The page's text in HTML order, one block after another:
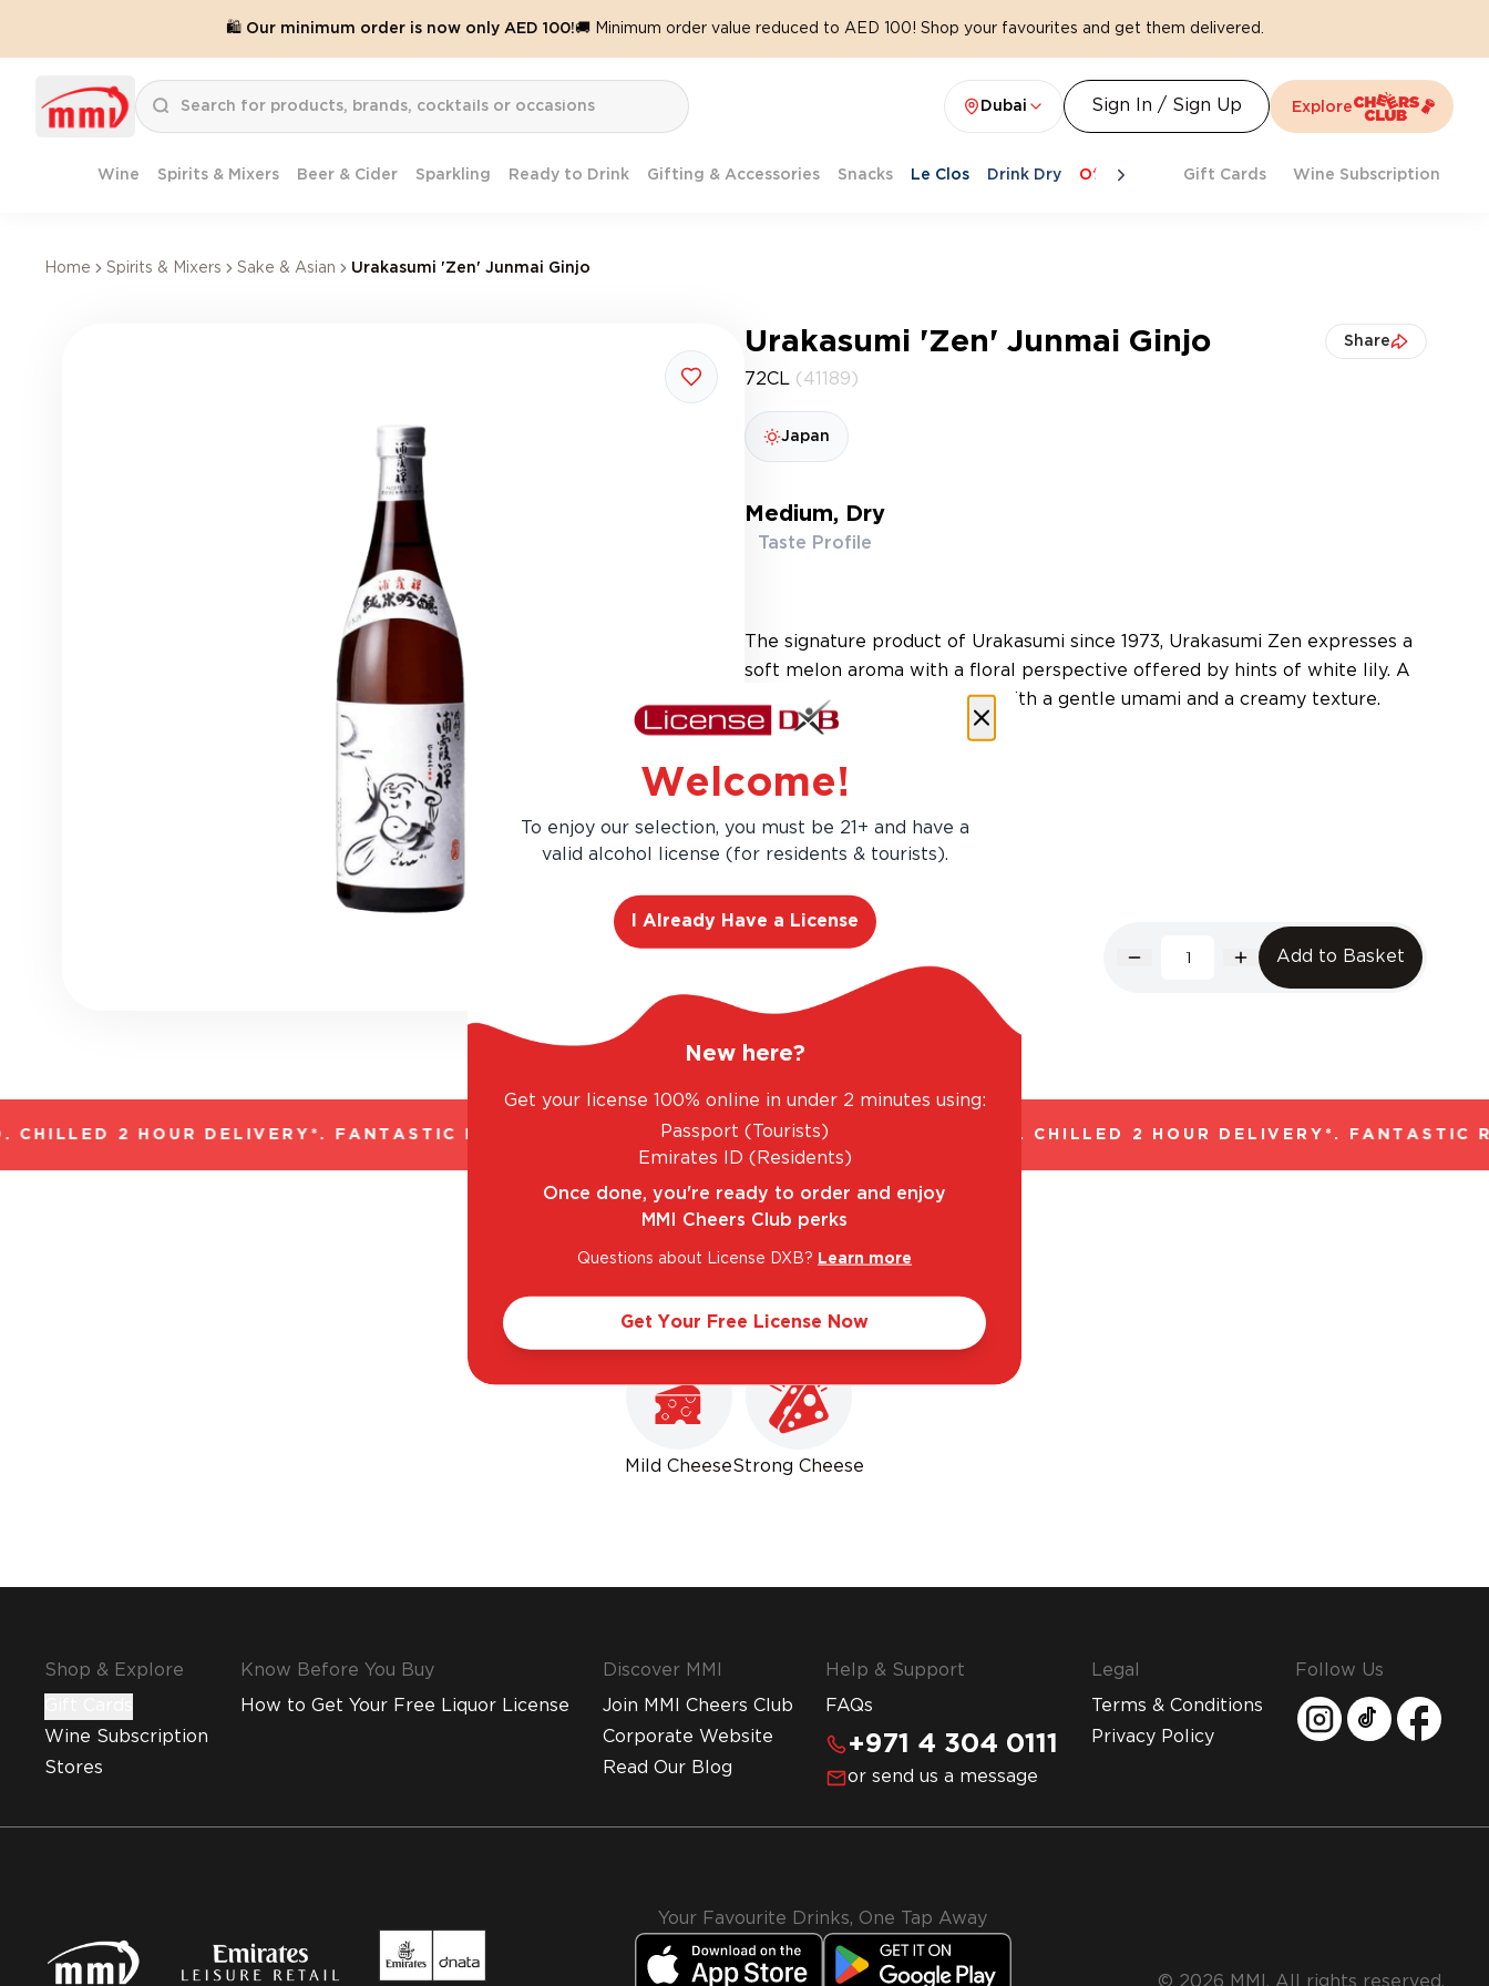
🛍️ Our minimum order is now only AED 100!🚚 Minimum order value reduced to AED 100! Shop your favourites and get them delivered.
Dubai Sign In / Sign Up Explore
Wine Spirits & Mixers Beer & Cider Sparkling Ready to Drink Gifting & Accessories Snacks Le Clos Drink Dry Offers Last Chance Cheers To Spritz Beat
Gift Cards Wine Subscription
Home Spirits & Mixers Sake & Asian Urakasumi 'Zen' Junmai Ginjo
Urakasumi 'Zen' Junmai Ginjo Share
72CL (41189)
Japan
Medium, Dry
Taste Profile
The signature product of Urakasumi since 1973, Urakasumi Zen expresses a
soft melon aroma with a floral perspective offered by hints of white lily. A
slightly dry yet fruity palate with a gentle umami and a creamy texture.
AED 161.00 Add to Basket
2 HOUR DELIVERY*. FANTASTIC RANGE. UNBEATABLE PRICES. LEGAL AND TRUSTED. CHILLED 2 HOUR DELIVERY*. FANTASTIC
Mild CheeseStrong Cheese
Shop & Explore
Wine Subscription
Stores
Know Before You Buy
How to Get Your Free Liquor License
Discover MMI
Join MMI Cheers Club
Corporate Website
Read Our Blog
Help & Support
FAQs
+971 4 304 0111
or send us a message
Legal
Terms & Conditions
Privacy Policy
Follow Us
Your Favourite Drinks, One Tap Away
© 2026 MMI. All rights reserved.
Welcome!
To enjoy our selection, you must be 21+ and have a
valid alcohol license (for residents & tourists).
I Already Have a License
New here?
Get your license 100% online in under 2 minutes using:
Passport (Tourists)
Emirates ID (Residents)
Once done, you're ready to order and enjoy
MMI Cheers Club perks
Questions about License DXB? Learn more
Get Your Free License Now